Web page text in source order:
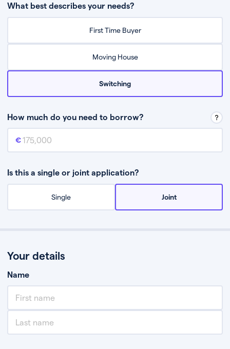
Chat to an expert who’ll assess your needs
What best describes your needs?
First Time Buyer
Moving House
Switching
How much do you need to borrow?
Mortgage amount
Is this a single or joint application?
Single Joint
Your details
Name